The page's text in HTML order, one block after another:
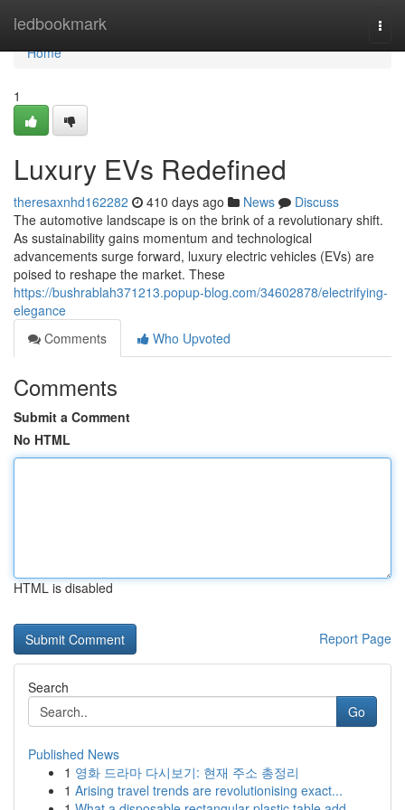
ledbookmark
Home
Home
1
Luxury EVs Redefined
theresaxnhd162282 410 days ago News
Discuss
The automotive landscape is on the brink of a revolutionary shift.
As sustainability gains momentum and technological
advancements surge forward, luxury electric vehicles (EVs) are
poised to reshape the market. These
https://bushrablah371213.popup-blog.com/34602878/electrifying-
elegance
Comments
Who Upvoted
Comments
Submit a Comment
No HTML
HTML is disabled
Report Page
Search
Go
Published News
1 영화 드라마 다시보기: 현재 주소 총정리
1 Arising travel trends are revolutionising exact...